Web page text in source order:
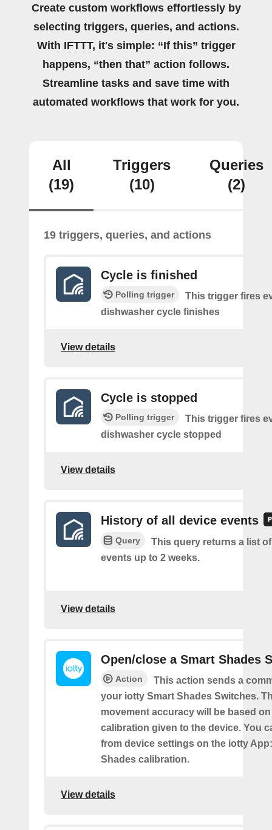
Create custom workflows effortlessly by
selecting triggers, queries, and actions.
With IFTTT, it's simple: “If this” trigger
happens, “then that” action follows.
Streamline tasks and save time with
automated workflows that work for you.
All
(19)
Triggers
(10)
Queries
(2)
19 triggers, queries, and actions
Cycle is finished
Polling trigger
This trigger fires
dishwasher cycle finishes
View details
Cycle is stopped
Polling trigger
This trigger fires
dishwasher cycle stopped
View details
History of all device events
Query
This query returns a list of
events up to 2 weeks.
View details
Open/close a Smart Shades
Action
This action sends a
your iotty Smart Shades Switches.
movement accuracy will be based
calibration given to the device. You
from device settings on the iotty
Shades calibration.
View details